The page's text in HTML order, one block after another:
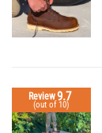
Review9.7
(out of 10)